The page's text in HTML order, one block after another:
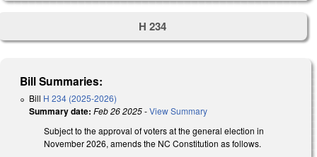
H 234
Bill Summaries:
Bill H 234 (2025-2026)
Summary date: Feb 26 2025-View Summary
Subject to the approval of voters at the general election in
November 2026, amends the NC Constitution as follows.